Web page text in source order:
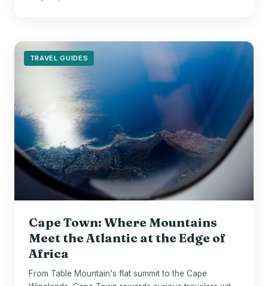
TRAVEL GUIDES
Cape Town: Where Mountains
Meet the Atlantic at the Edge of
Africa
From Table Mountain's flat summit to the Cape